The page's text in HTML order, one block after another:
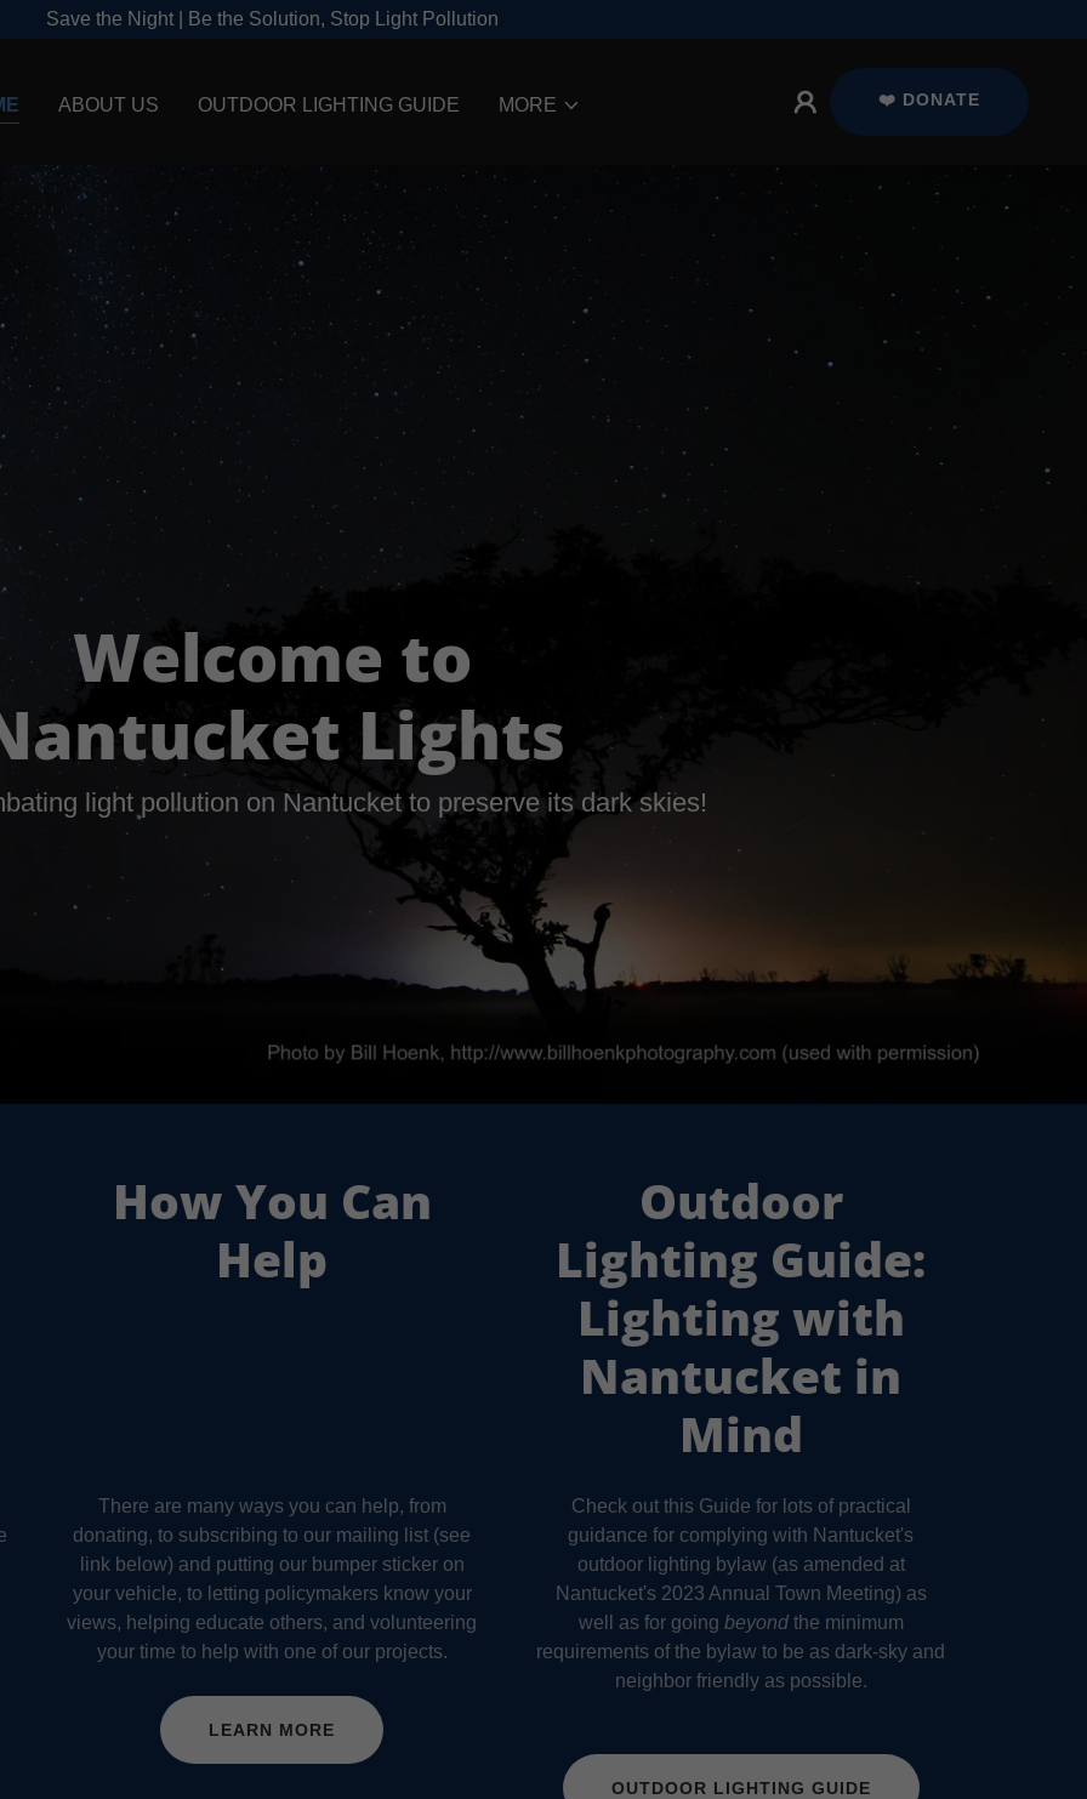
Save the Night | Be the Solution, Stop Light Pollution
ABOUT US OUTDOOR LIGHTING GUIDE MORE ❤️ DONATE
Welcome to
Lights
light pollution on Nantucket to preserve its dark skies!
How You Can
Help
There are many ways you can help, from
donating, to subscribing to our mailing list (see
link below) and putting our bumper sticker on
your vehicle, to letting policymakers know your
views, helping educate others, and volunteering
your time to help with one of our projects.
LEARN MORE
Outdoor
Lighting Guide:
Lighting with
Nantucket in
Mind
Check out this Guide for lots of practical
guidance for complying with Nantucket's
outdoor lighting bylaw (as amended at
Nantucket's 2023 Annual Town Meeting) as
well as for going beyondthe minimum
requirements of the bylaw to be as dark-sky and
neighbor friendly as possible.
OUTDOOR LIGHTING GUIDE